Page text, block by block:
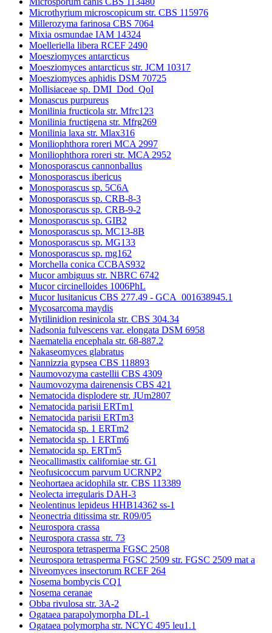
Microthyrium microscopicum str. CBS 115976
Millerozyma farinosa CBS 7064
Mixia osmundae IAM 14324
Moelleriella libera RCEF 2490
Moesziomyces antarcticus
Moesziomyces antarcticus str. JCM 10317
Moesziomyces aphidis DSM 70725
Mollisiaceae sp. DMI_Dod_QoI
Monascus purpureus
Monilinia fructicola str. Mfrc123
Monilinia fructigena str. Mfrg269
Monilinia laxa str. Mlax316
Moniliophthora roreri MCA 2997
Moniliophthora roreri str. MCA 2952
Monosporascus cannonballus
Monosporascus ibericus
Monosporascus sp. 5C6A
Monosporascus sp. CRB-8-3
Monosporascus sp. CRB-9-2
Monosporascus sp. GIB2
Monosporascus sp. MC13-8B
Monosporascus sp. MG133
Monosporascus sp. mg162
Morchella conica CCBAS932
Mucor ambiguus str. NBRC 6742
Mucor circinelloides 1006PhL
Mucor lusitanicus CBS 277.49 - GCA_001638945.1
Mycosarcoma maydis
Mytilinidion resinicola str. CBS 304.34
Nadsonia fulvescens var. elongata DSM 6958
Naematelia encephala str. 68-887.2
Nakaseomyces glabratus
Nannizzia gypsea CBS 118893
Naumovozyma castellii CBS 4309
Naumovozyma dairenensis CBS 421
Nematocida displodere str. JUm2807
Nematocida parisii ERTm1
Nematocida parisii ERTm3
Nematocida sp. 1 ERTm2
Nematocida sp. 1 ERTm6
Nematocida sp. ERTm5
Neocallimastix californiae str. G1
Neofusicoccum parvum UCRNP2
Neohortaea acidophila str. CBS 113389
Neolecta irregularis DAH-3
Neolentinus lepideus HHB14362 ss-1
Neonectria ditissima str. R09/05
Neurospora crassa
Neurospora crassa str. 73
Neurospora tetrasperma FGSC 2508
Neurospora tetrasperma FGSC 2509 str. FGSC 2509 mat a
Niveomyces insectorum RCEF 264
Nosema bombycis CQ1
Nosema ceranae
Obba rivulosa str. 3A-2
Ogataea parapolymorpha DL-1
Ogataea polymorpha str. NCYC 495 leu1.1